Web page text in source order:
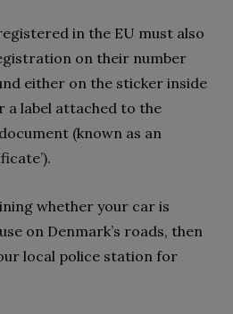
in the EU must also
on their number
either on the sticker inside
a label attached to the
(known as an
whether your car is
on Denmark’s roads, then
local police station for